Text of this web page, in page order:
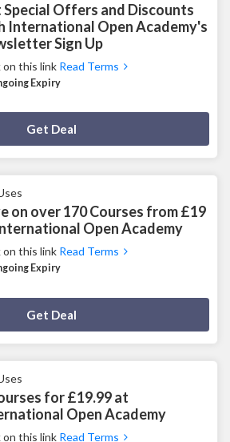
Special Offers and Discounts
International Open Academy's
Sign Up
on this link Read Terms
Expiry
Get Deal
on over 170 Courses from £19
Open Academy
on this link Read Terms
Expiry
Get Deal
for £19.99 at
Open Academy
on this link Read Terms